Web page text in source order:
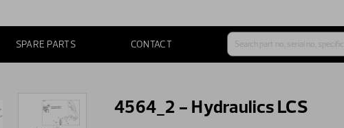
SPARE PARTS CONTACT
4564_2 - Hydraulics LCS